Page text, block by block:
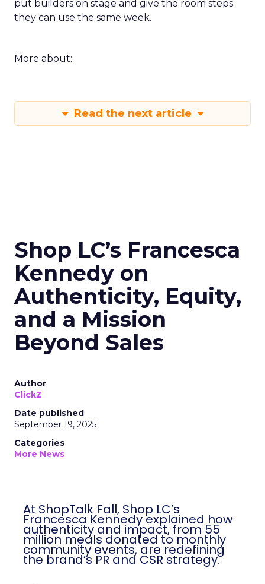
put builders on stage and give the room steps
they can use the same week.
More about:
Read the next article
Shop LC’s Francesca
Kennedy on
Authenticity, Equity,
and a Mission
Beyond Sales
Author
ClickZ
Date published
September 19, 2025
Categories
More News
At ShopTalk Fall, Shop LC’s
Francesca Kennedy explained how
authenticity and impact, from 55
million meals donated to monthly
community events, are redefining
the brand’s PR and CSR strategy.